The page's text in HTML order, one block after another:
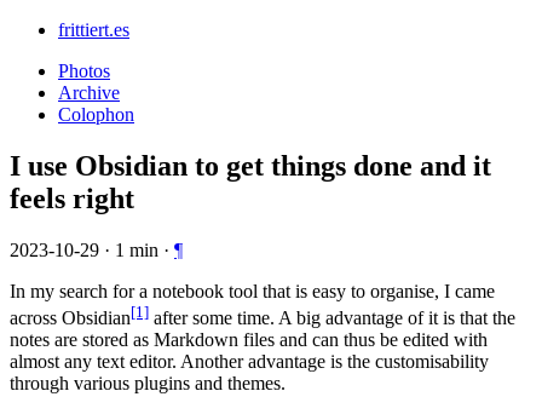
frittiert.es
Photos
Archive
Colophon
I use Obsidian to get things done and it
feels right
2023-10-29 · 1 min · ¶
In my search for a notebook tool that is easy to organise, I came
across Obsidian[1] after some time. A big advantage of it is that the
notes are stored as Markdown files and can thus be edited with
almost any text editor. Another advantage is the customisability
through various plugins and themes.